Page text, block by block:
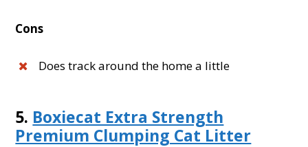
Cons
Does track around the home a little
5. Boxiecat Extra Strength
Premium Clumping Cat Litter